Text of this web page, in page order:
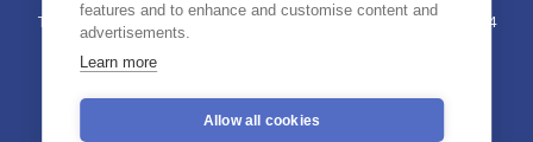
The Archdiocese of Liverpool is a registered charity No. 1199714
©2026 The Archdiocese of Liverpool. All rights reserved.
features and to enhance and customise content and
advertisements.
Learn more
Allow all cookies